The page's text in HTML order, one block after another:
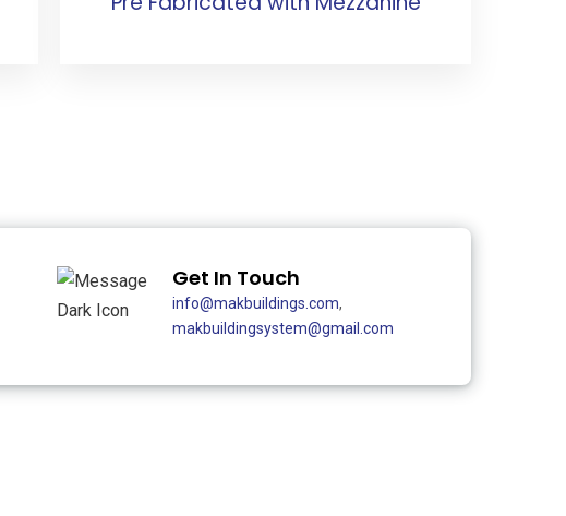
Get In Touch
info@makbuildings.com,
makbuildingsystem@gmail.com